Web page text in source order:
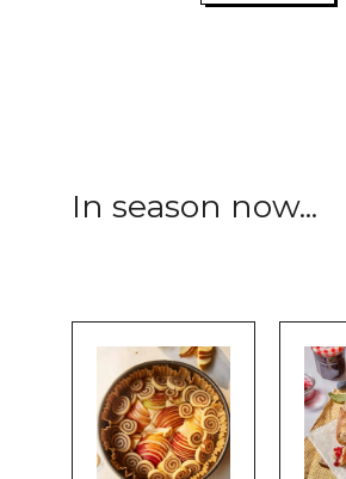
In season now...